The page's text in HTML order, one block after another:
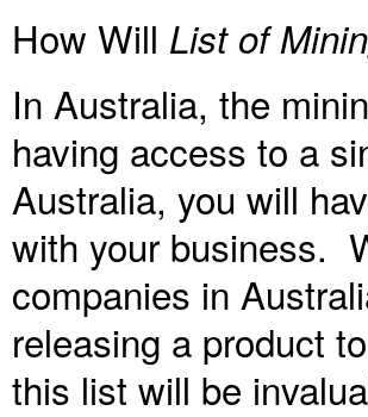
How Will List of
In Australia, the
having access to a
Australia, you will
with your business.
companies in
releasing a product
this list will be